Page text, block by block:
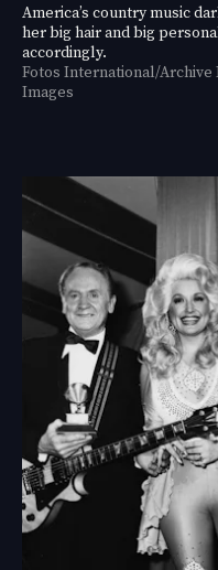
America’s country music
her big hair and big
accordingly.
Fotos International/Archive
Images